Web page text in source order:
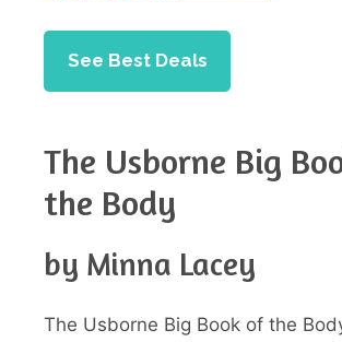
See Best Deals
The Usborne Big
the Body
by Minna Lacey
The Usborne Big Book of the